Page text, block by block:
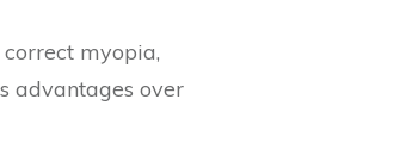
myopia,
advantages over